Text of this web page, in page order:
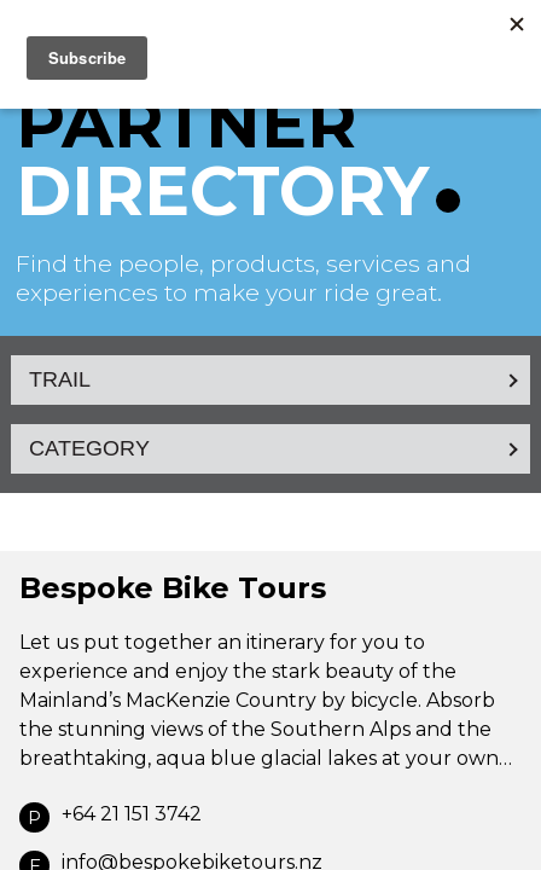
PARTNER
DIRECTORY
Find the people, products, services and
experiences to make your ride great.
Bespoke Bike Tours
Let us put together an itinerary for you to
experience and enjoy the stark beauty of the
Mainland’s MacKenzie Country by bicycle. Absorb
the stunning views of the Southern Alps and the
breathtaking, aqua blue glacial lakes at your own…
P +64 21 151 3742
E info@bespokebiketours.nz